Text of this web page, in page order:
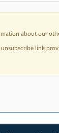
about our
link